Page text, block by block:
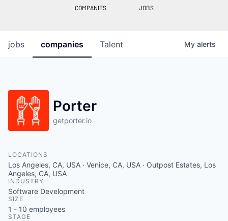
COMPANIES JOBS
jobs companies Talent My alerts
Porter
getporter.io
LOCATIONS
Los Angeles, CA, USA · Venice, CA, USA · Outpost Estates, Los
Angeles, CA, USA
INDUSTRY
Software Development
SIZE
1 - 10 employees
STAGE